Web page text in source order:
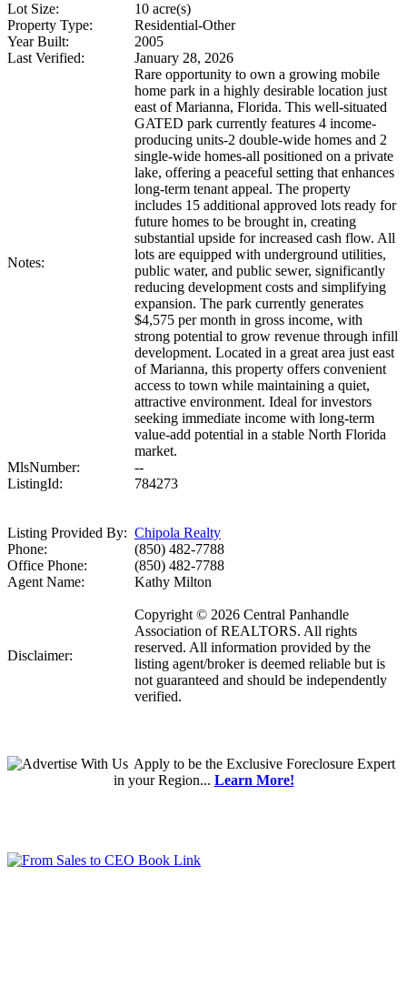
Lot Size:
10 acre(s)
Property Type:
Residential-Other
Year Built:
2005
Last Verified:
January 28, 2026
Notes:
Rare opportunity to own a growing mobile
home park in a highly desirable location just
east of Marianna, Florida. This well-situated
GATED park currently features 4 income-
producing units-2 double-wide homes and 2
single-wide homes-all positioned on a private
lake, offering a peaceful setting that enhances
long-term tenant appeal. The property
includes 15 additional approved lots ready for
future homes to be brought in, creating
substantial upside for increased cash flow. All
lots are equipped with underground utilities,
public water, and public sewer, significantly
reducing development costs and simplifying
expansion. The park currently generates
$4,575 per month in gross income, with
strong potential to grow revenue through infill
development. Located in a great area just east
of Marianna, this property offers convenient
access to town while maintaining a quiet,
attractive environment. Ideal for investors
seeking immediate income with long-term
value-add potential in a stable North Florida
market.
MlsNumber:
--
ListingId:
784273
Listing Provided By: Chipola Realty
Phone:
(850) 482-7788
Office Phone:
(850) 482-7788
Agent Name:
Kathy Milton
Disclaimer:
Copyright © 2026 Central Panhandle
Association of REALTORS. All rights
reserved. All information provided by the
listing agent/broker is deemed reliable but is
not guaranteed and should be independently
verified.
Applyto be the Exclusive Foreclosure Expert
in your Region... Learn More!